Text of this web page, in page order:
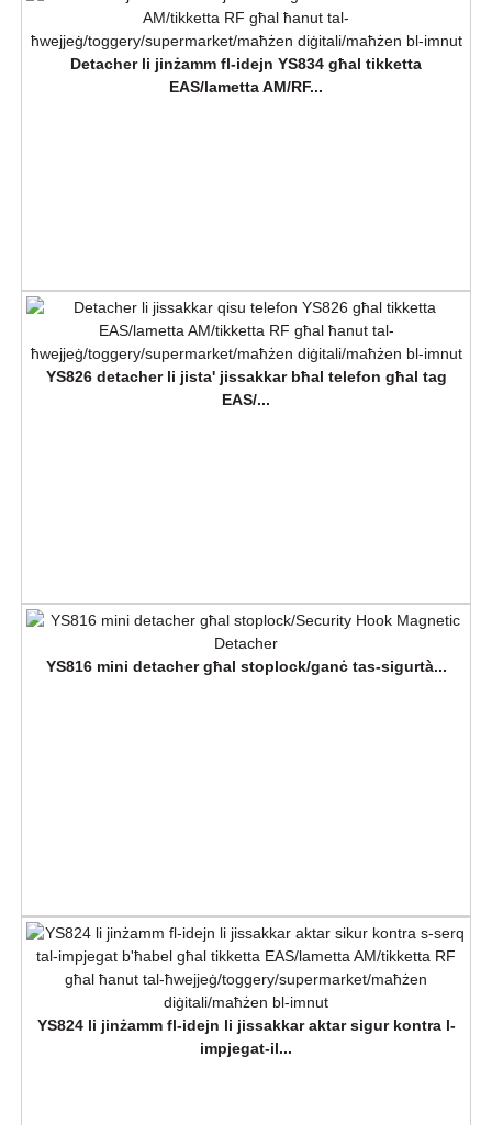
Detacher li jinżamm fl-idejn YS834 għal tikketta
EAS/lametta AM/RF...
YS826 detacher li jista' jissakkar bħal telefon għal tag
EAS/...
YS816 mini detacher għal stoplock/ganċ tas-sigurtà...
YS824 li jinżamm fl-idejn li jissakkar aktar sigur kontra l-
impjegat-il...